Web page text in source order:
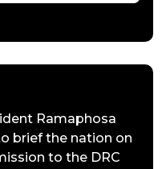
Ramaphosa
brief the nation on
to the DRC